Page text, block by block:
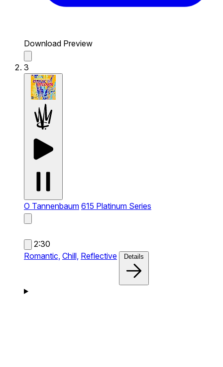
Download Preview
3
O Tannenbaum 615 Platinum Series
2:30
Romantic, Chill, Reflective Details